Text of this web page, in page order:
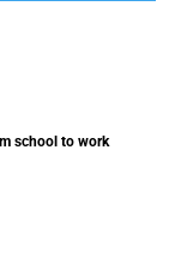
school to work